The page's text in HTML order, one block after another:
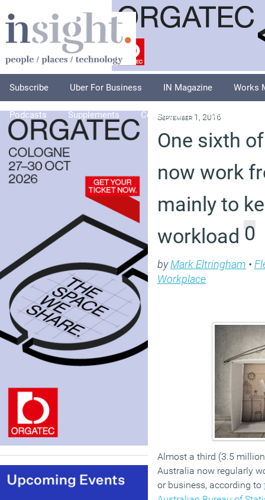
Subscribe Uber For Business IN Magazine Works
Podcasts Supplements Columnists Explore
September 1, 2016
One sixth
now work
mainly to
workload 0
byMark Eltringham •
Workplace
Almost a third (3.5
Australia now regularly
or business, according to